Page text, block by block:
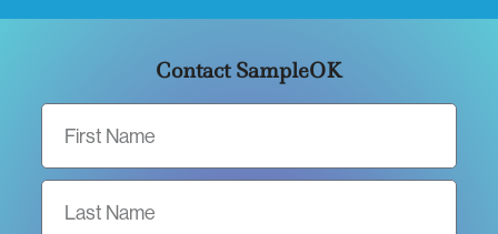
Contact SampleOK